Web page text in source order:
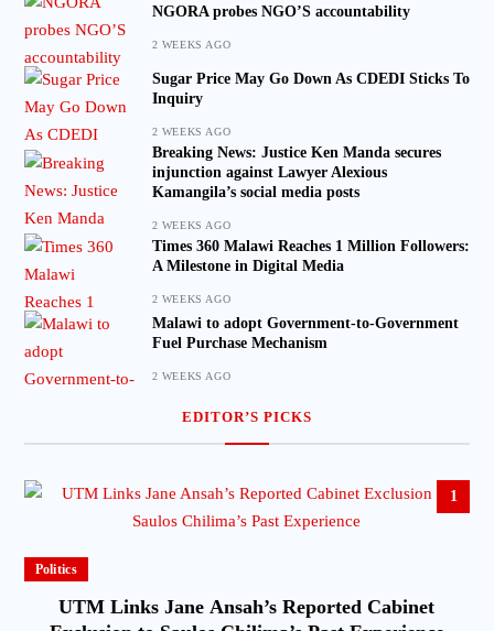
NGORA probes NGO’S accountability
2 WEEKS AGO
Sugar Price May Go Down As CDEDI Sticks To
Inquiry
2 WEEKS AGO
Breaking News: Justice Ken Manda secures
injunction against Lawyer Alexious
Kamangila’s social media posts
2 WEEKS AGO
Times 360 Malawi Reaches 1 Million Followers:
A Milestone in Digital Media
2 WEEKS AGO
Malawi to adopt Government-to-Government
Fuel Purchase Mechanism
2 WEEKS AGO
EDITOR’S PICKS
1
Politics
UTM Links Jane Ansah’s Reported Cabinet